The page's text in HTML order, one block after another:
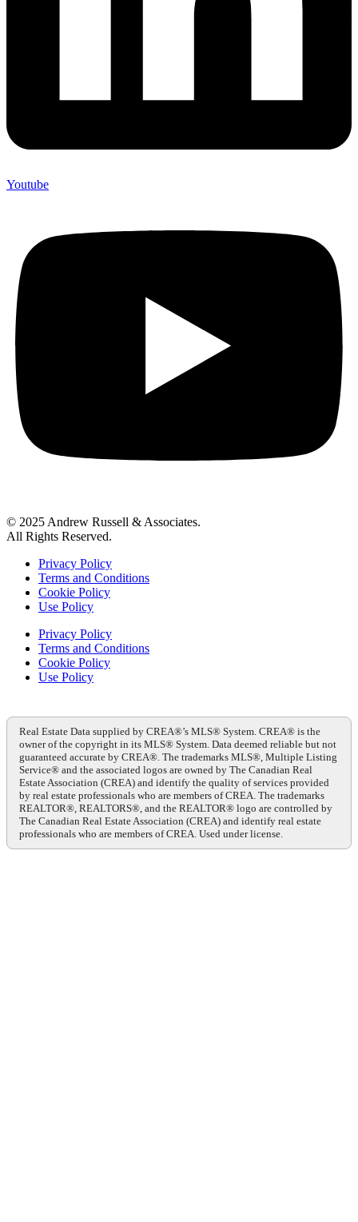
Youtube
© 2025 Andrew Russell & Associates.
All Rights Reserved.
Privacy Policy
Terms and Conditions
Cookie Policy
Use Policy
Privacy Policy
Terms and Conditions
Cookie Policy
Use Policy
Real Estate Data supplied by CREA®’s MLS® System. CREA® is the
owner of the copyright in its MLS® System. Data deemed reliable but not
guaranteed accurate by CREA®. The trademarks MLS®, Multiple Listing
Service® and the associated logos are owned by The Canadian Real
Estate Association (CREA) and identify the quality of services provided
by real estate professionals who are members of CREA. The trademarks
REALTOR®, REALTORS®, and the REALTOR® logo are controlled by
The Canadian Real Estate Association (CREA) and identify real estate
professionals who are members of CREA. Used under license.